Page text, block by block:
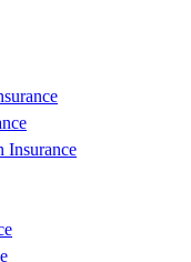
Insurance